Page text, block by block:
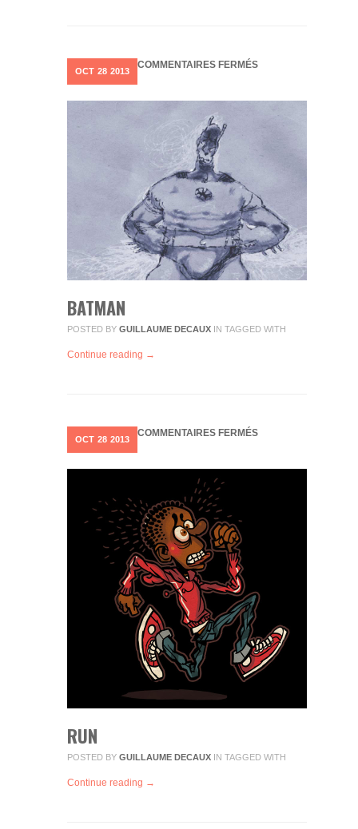
OCT 28 2013
COMMENTAIRES FERMÉSSUR
BATMAN
POSTED BY GUILLAUME DECAUX IN TAGGED WITH
Continue reading →
OCT 28 2013
COMMENTAIRES FERMÉSSUR
RUN
POSTED BY GUILLAUME DECAUX IN TAGGED WITH
Continue reading →